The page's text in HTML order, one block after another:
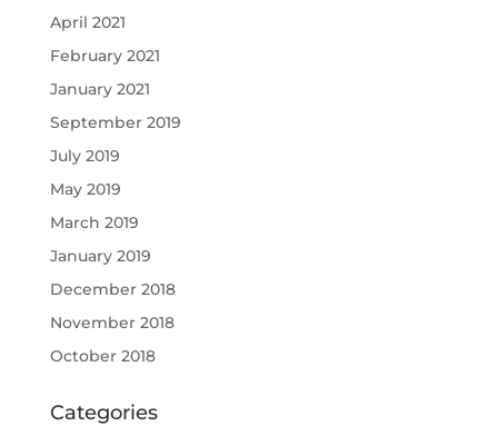
April 2021
February 2021
January 2021
September 2019
July 2019
May 2019
March 2019
January 2019
December 2018
November 2018
October 2018
Categories